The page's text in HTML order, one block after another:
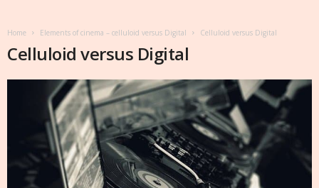
Home Elements of cinema – celluloid versus Digital Celluloid versus Digital
Celluloid versus Digital